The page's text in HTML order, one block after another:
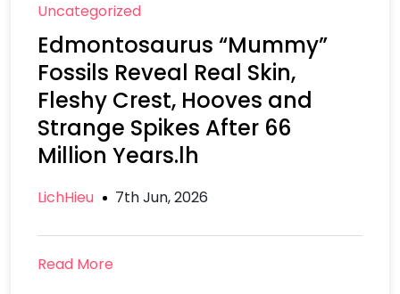
Uncategorized
Edmontosaurus “Mummy”
Fossils Reveal Real Skin,
Fleshy Crest, Hooves and
Strange Spikes After 66
Million Years.lh
LichHieu 7th Jun, 2026
Read More